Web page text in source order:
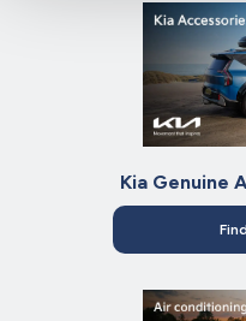
Kia Genuine